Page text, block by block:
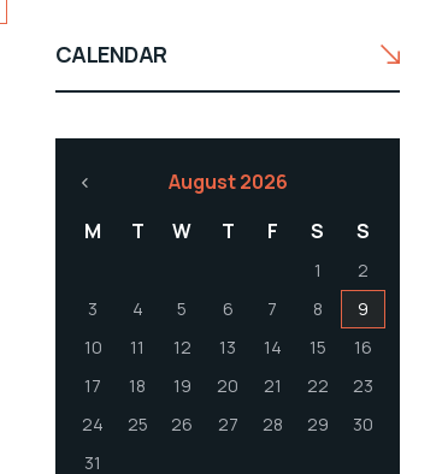
CALENDAR
August 2026
M
T W T F S S
1
2
3
4 5 6 7 8
9
10
11 12 13 14 15
16
17
18 19 20 21 22
23
24
25 26 27 28 29
30
31